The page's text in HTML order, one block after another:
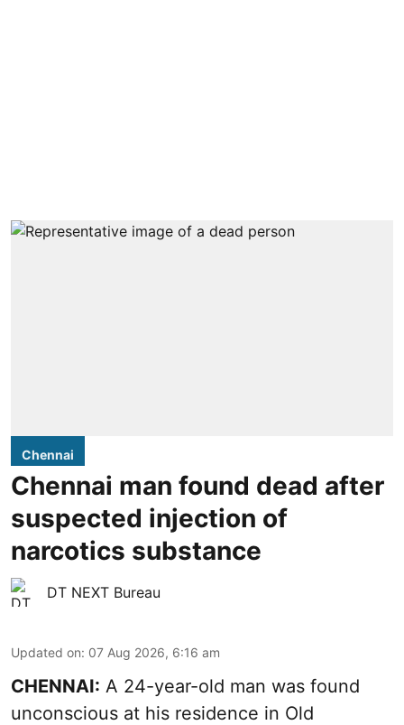
Chennai
Chennai man found dead after
suspected injection of
narcotics substance
DT NEXT Bureau
Updated on: 07 Aug 2026, 6:16 am
CHENNAI: A 24-year-old man was found
unconscious at his residence in Old